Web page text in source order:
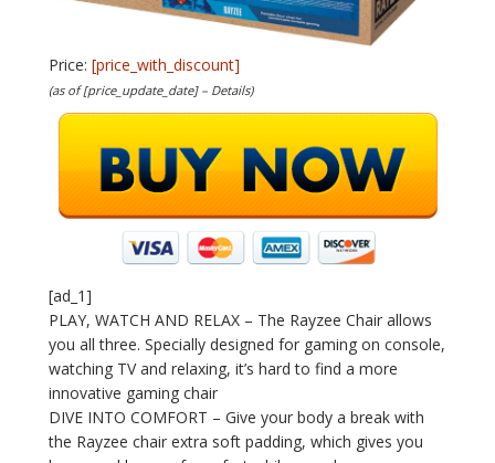
Price: [price_with_discount]
(as of [price_update_date] – Details)
[ad_1]
PLAY, WATCH AND RELAX – The Rayzee Chair allows
you all three. Specially designed for gaming on console,
watching TV and relaxing, it’s hard to find a more
innovative gaming chair
DIVE INTO COMFORT – Give your body a break with
the Rayzee chair extra soft padding, which gives you